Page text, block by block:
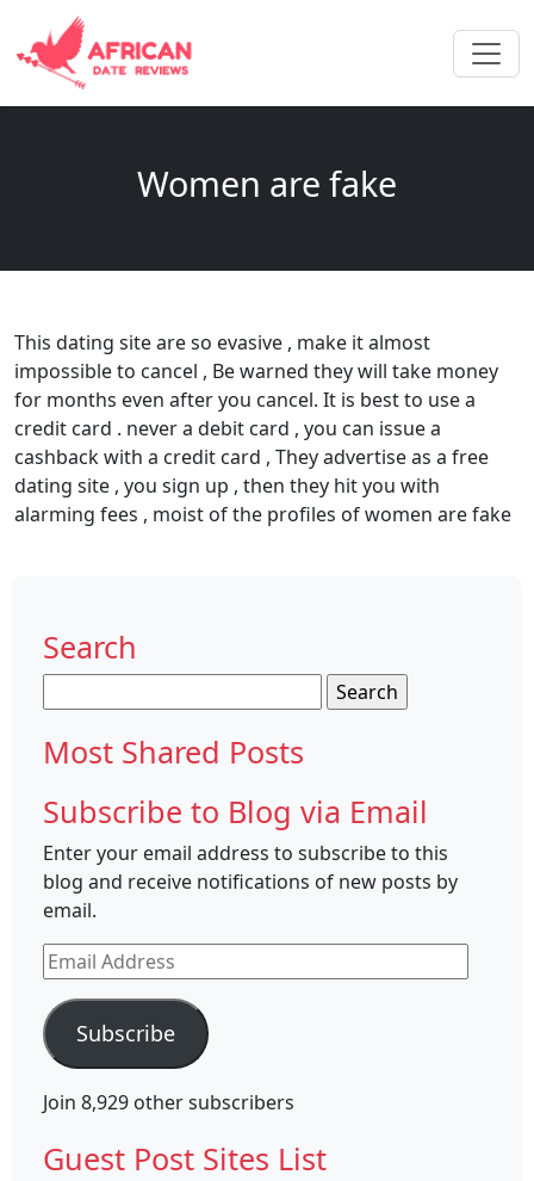
Women are fake
This dating site are so evasive , make it almost
impossible to cancel , Be warned they will take money
for months even after you cancel. It is best to use a
credit card . never a debit card , you can issue a
cashback with a credit card , They advertise as a free
dating site , you sign up , then they hit you with
alarming fees , moist of the profiles of women are fake
Search
for:
Most Shared Posts
Subscribe to Blog via Email
Enter your email address to subscribe to this
blog and receive notifications of new posts by
email.
Email
Address
Subscribe
Join 8,929 other subscribers
Guest Post Sites List